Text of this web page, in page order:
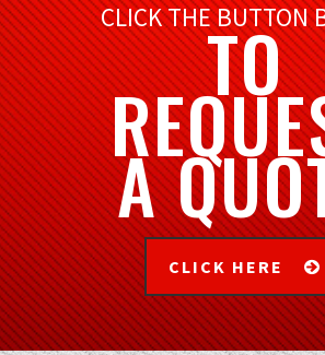
CLICK THE BUTTON
TO
A
CLICK HERE